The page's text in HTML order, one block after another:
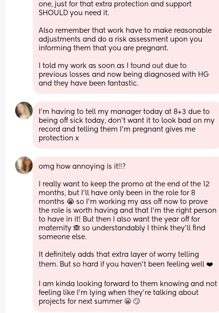
one, just for that extra protection and support
SHOULD you need it.
Also remember that work have to make reasonable
adjustments and do a risk assessment upon you
informing them that you are pregnant.
I told my work as soon as I found out due to
previous losses and now being diagnosed with HG
and they have been fantastic.
I’m having to tell my manager today at 8+3 due to
being off sick today, don’t want it to look bad on my
record and telling them I’m pregnant gives me
protection x
omg how annoying is it!!?
I really want to keep the promo at the end of the 12
months, but I’ll have only been in the role for 8
months 😭 so I’m working my ass off now to prove
the role is worth having and that I’m the right person
to have in it! But then I also want the year off for
maternity 🙈 so understandably I think they’ll find
someone else.
It definitely adds that extra layer of worry telling
them. But so hard if you haven’t been feeling well ❤️
I am kinda looking forward to them knowing and not
feeling like I’m lying when they’re talking about
projects for next summer 😬 🙄